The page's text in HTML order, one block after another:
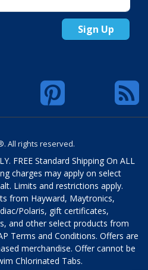
Sign Up
All rights reserved.
FREE Standard Shipping On ALL
charges may apply on select
Limits and restrictions apply.
from Hayward, Maytronics,
Polaris, gift certificates,
and other select products from
Terms and Conditions. Offers are
merchandise. Offer cannot be
Chlorinated Tabs.